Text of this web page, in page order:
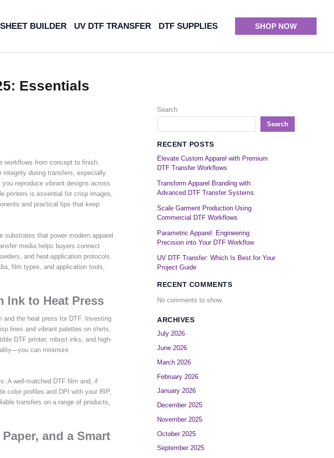
BUILDER UV DTF TRANSFER DTF SUPPLIES SHOP NOW
Essentials
workflows from concept to finish.
integrity during transfers, especially
reproduce vibrant designs across
printers is essential for crisp images,
and practical tips that keep
that power modern apparel
media helps buyers connect
and heat-application protocols
film types, and application tools,
Ink to Heat Press
and the heat press for DTF. Investing
lines and vibrant palettes on shirts,
DTF printer, robust inks, and high-
can minimize
A well-matched DTF film and, if
color profiles and DPI with your RIP,
transfers on a range of products,
and a Smart
Search
Search
RECENT POSTS
Elevate Custom Apparel with Premium
DTF Transfer Workflows
Transform Apparel Branding with
Advanced DTF Transfer Systems
Scale Garment Production Using
Commercial DTF Workflows
Parametric Apparel: Engineering
Precision into Your DTF Workflow
UV DTF Transfer: Which Is Best for Your
Project Guide
RECENT COMMENTS
No comments to show.
ARCHIVES
July 2026
June 2026
March 2026
February 2026
January 2026
December 2025
November 2025
October 2025
September 2025